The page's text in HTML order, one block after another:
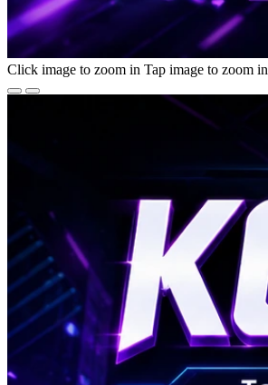
Click image to zoom in Tap image to zoom in